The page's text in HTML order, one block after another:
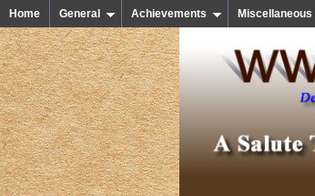
Home General Achievements Miscellaneous